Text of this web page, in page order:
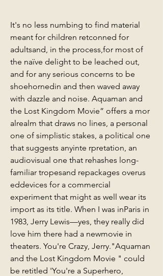
It's no less numbing to find material
meant for children retconned for
adultsand, in the process,for most of
the naïve delight to be leached out,
and for any serious concerns to be
shoehornedin and then waved away
with dazzle and noise. Aquaman and
the Lost Kingdom Movie” offers a mor
alrealm that draws no lines, a personal
one of simplistic stakes, a political one
that suggests anyinte rpretation, an
audiovisual one that rehashes long-
familiar tropesand repackages overus
eddevices for a commercial
experiment that might as well wear its
import as its title. When I was inParis in
1983, Jerry Lewis—yes, they really did
love him there had a newmovie in
theaters. You're Crazy, Jerry."Aquaman
and the Lost Kingdom Movie " could
be retitled 'You're a Superhero,